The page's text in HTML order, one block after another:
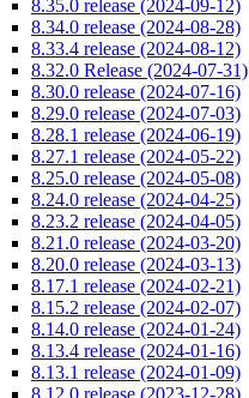
8.35.0 release (2024-09-12)
8.34.0 release (2024-08-28)
8.33.4 release (2024-08-12)
8.32.0 Release (2024-07-31)
8.30.0 release (2024-07-16)
8.29.0 release (2024-07-03)
8.28.1 release (2024-06-19)
8.27.1 release (2024-05-22)
8.25.0 release (2024-05-08)
8.24.0 release (2024-04-25)
8.23.2 release (2024-04-05)
8.21.0 release (2024-03-20)
8.20.0 release (2024-03-13)
8.17.1 release (2024-02-21)
8.15.2 release (2024-02-07)
8.14.0 release (2024-01-24)
8.13.4 release (2024-01-16)
8.13.1 release (2024-01-09)
8.12.0 release (2023-12-28)